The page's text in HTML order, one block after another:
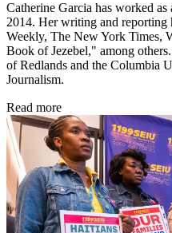
Catherine Garcia has worked
2014. Her writing and reporting
Weekly, The New York Times,
Book of Jezebel," among
of Redlands and the Columbia
Journalism.
Read more